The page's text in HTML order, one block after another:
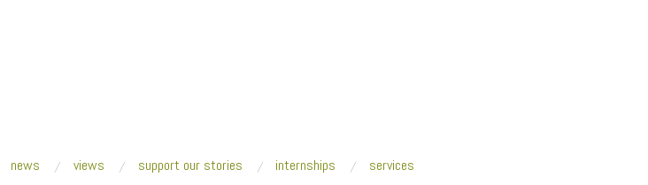
news views support our stories internships services